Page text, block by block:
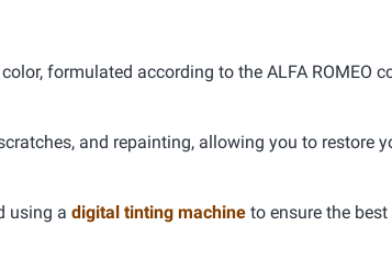
formulated according to the ALFA ROMEO
and repainting, allowing you to restore
using a digital tinting machine to ensure the